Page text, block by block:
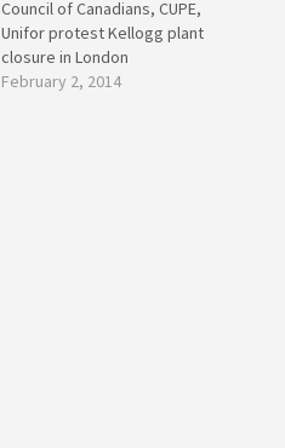
Council of Canadians, CUPE,
Unifor protest Kellogg plant
closure in London
February 2, 2014